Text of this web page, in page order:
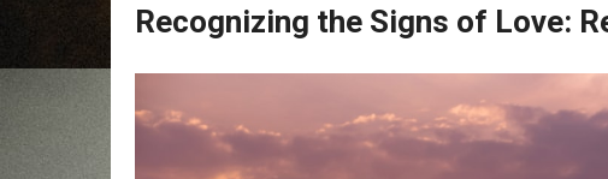
Recognizing the Signs of Love: